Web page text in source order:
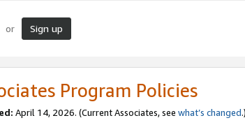
or Sign up
Program Policies
April 14, 2026. (Current Associates, see what’s changed.)